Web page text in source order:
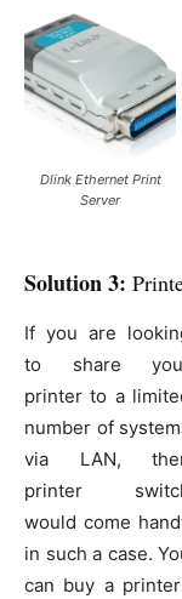
Dlink Ethernet Print
Server
Solution 3:
If you are
to share
printer to a
number of
via LAN,
printer
would come
in such a case.
can buy a